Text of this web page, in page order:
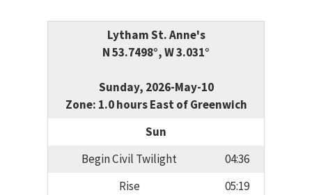
Lytham St. Anne's
N 53.7498°, W 3.031°
Sunday, 2026-May-10
Zone: 1.0 hours East of Greenwich
Sun
Begin Civil Twilight
04:36
Rise
05:19